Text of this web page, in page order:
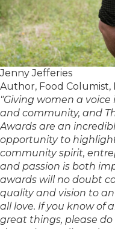
Jenny Jefferies
Author, Food
"Giving women a
and community, and
Awards are an
opportunity to
community spirit,
and passion is both
awards will no doubt
quality and vision to
all love. If you know of
great things, please